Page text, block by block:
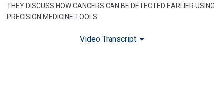
THEY DISCUSS HOW CANCERS CAN BE DETECTED EARLIER USING
PRECISION MEDICINE TOOLS.
Video Transcript